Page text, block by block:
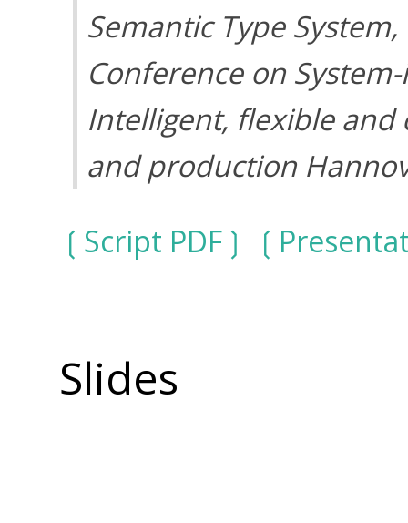
Semantic Type System,
Conference on
Intelligent, flexible and
and production
Script PDF
Slides